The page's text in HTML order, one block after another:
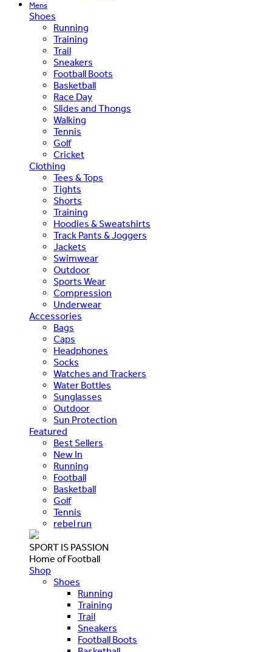
Mens
Shoes
Running
Training
Trail
Sneakers
Football Boots
Basketball
Race Day
Slides and Thongs
Walking
Tennis
Golf
Cricket
Clothing
Tees & Tops
Tights
Shorts
Training
Hoodies & Sweatshirts
Track Pants & Joggers
Jackets
Swimwear
Outdoor
Sports Wear
Compression
Underwear
Accessories
Bags
Caps
Headphones
Socks
Watches and Trackers
Water Bottles
Sunglasses
Outdoor
Sun Protection
Featured
Best Sellers
New In
Running
Football
Basketball
Golf
Tennis
rebel run
SPORT IS PASSION
Home of Football
Shop
Shoes
Running
Training
Trail
Sneakers
Football Boots